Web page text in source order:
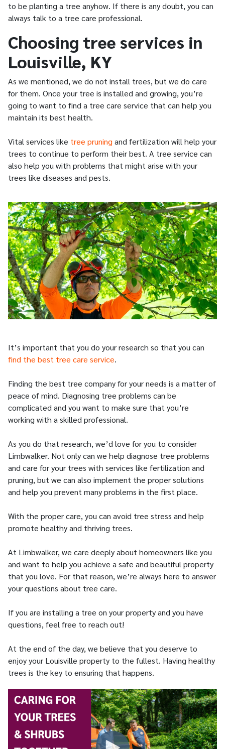
to be planting a tree anyhow. If there is any doubt, you can
always talk to a tree care professional.
Choosing tree services in
Louisville, KY
As we mentioned, we do not install trees, but we do care
for them. Once your tree is installed and growing, you’re
going to want to find a tree care service that can help you
maintain its best health.
Vital services like tree pruning and fertilization will help your
trees to continue to perform their best. A tree service can
also help you with problems that might arise with your
trees like diseases and pests.
It’s important that you do your research so that you can
find the best tree care service.
Finding the best tree company for your needs is a matter of
peace of mind. Diagnosing tree problems can be
complicated and you want to make sure that you’re
working with a skilled professional.
As you do that research, we’d love for you to consider
Limbwalker. Not only can we help diagnose tree problems
and care for your trees with services like fertilization and
pruning, but we can also implement the proper solutions
and help you prevent many problems in the first place.
With the proper care, you can avoid tree stress and help
promote healthy and thriving trees.
At Limbwalker, we care deeply about homeowners like you
and want to help you achieve a safe and beautiful property
that you love. For that reason, we’re always here to answer
your questions about tree care.
If you are installing a tree on your property and you have
questions, feel free to reach out!
At the end of the day, we believe that you deserve to
enjoy your Louisville property to the fullest. Having healthy
trees is the key to ensuring that happens.